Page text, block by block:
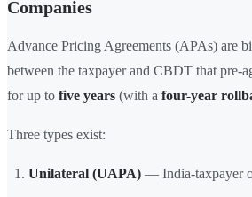
Companies
Advance Pricing Agreements (APAs) are
between the taxpayer and CBDT that pre-
for up to five years (with a four-year
Three types exist:
Unilateral (UAPA) — India-taxpayer